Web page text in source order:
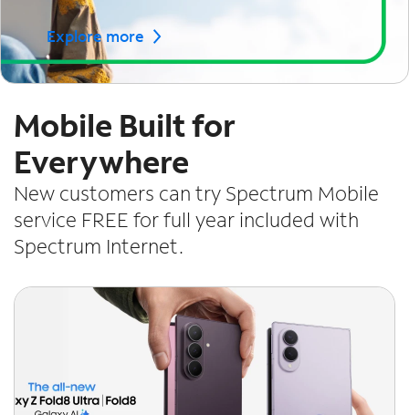
Explore more
Mobile Built for
Everywhere
New customers can try Spectrum Mobile
service FREE for full year included with
Spectrum Internet.